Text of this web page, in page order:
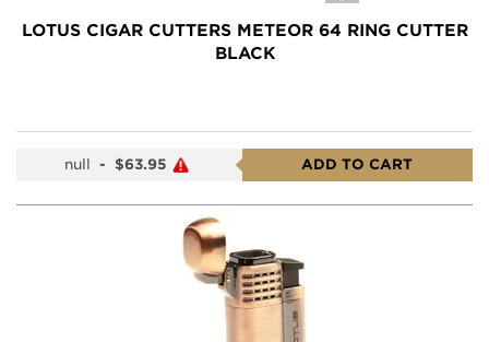
LOTUS CIGAR CUTTERS METEOR 64 RING CUTTER
BLACK
null - $63.95 ADD TO CART